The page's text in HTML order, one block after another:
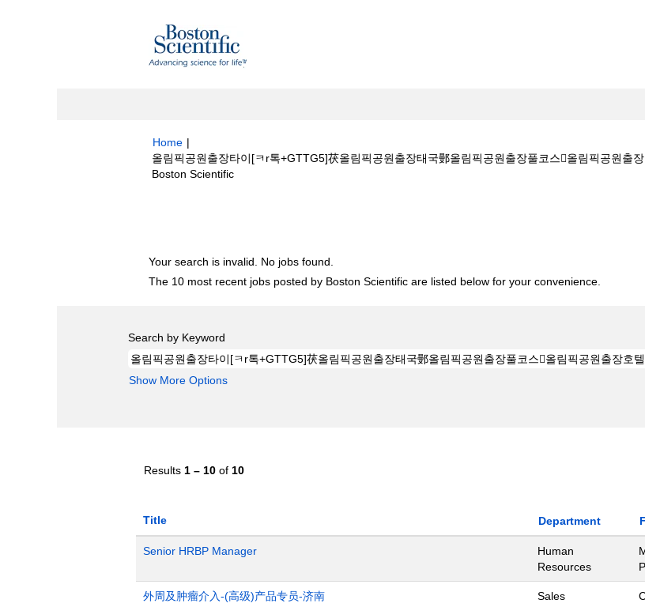
Home |
올림픽공원출장타이[ㅋr톡+GTTG5]茯올림픽공원출장태국鄤올림픽공원출장풀코스올림픽공
Boston Scientific(current
Your search is invalid. No jobs found.
The 10 most recent jobs posted by Boston Scientific are listed below for your convenience.
Search by Keyword
Show More Options
Results 1 – 10 of 10
Title Department
Senior HRBP Manager
Human
Resources
外周及肿瘤介入-(高级)产品专员-济南 Sales